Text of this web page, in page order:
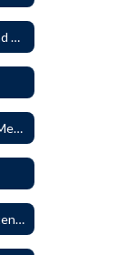
1420 - Proposed Agenda and Consent Agenda
1450 - Absence of a Board Member
1620 - The Board - Superintendent Relationship